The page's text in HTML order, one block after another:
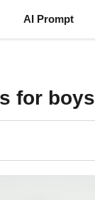
AI Prompt
for boys